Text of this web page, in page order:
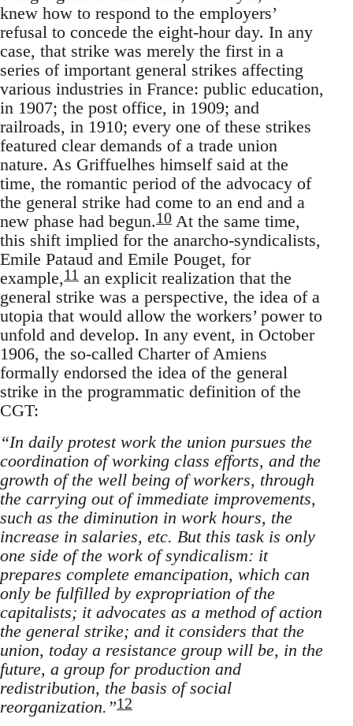
knew how to respond to the employers’
refusal to concede the eight-hour day. In any
case, that strike was merely the first in a
series of important general strikes affecting
various industries in France: public education,
in 1907; the post office, in 1909; and
railroads, in 1910; every one of these strikes
featured clear demands of a trade union
nature. As Griffuelhes himself said at the
time, the romantic period of the advocacy of
the general strike had come to an end and a
new phase had begun.10 At the same time,
this shift implied for the anarcho-syndicalists,
Emile Pataud and Emile Pouget, for
example,11 an explicit realization that the
general strike was a perspective, the idea of a
utopia that would allow the workers’ power to
unfold and develop. In any event, in October
1906, the so-called Charter of Amiens
formally endorsed the idea of the general
strike in the programmatic definition of the
CGT:
“In daily protest work the union pursues the
coordination of working class efforts, and the
growth of the well being of workers, through
the carrying out of immediate improvements,
such as the diminution in work hours, the
increase in salaries, etc. But this task is only
one side of the work of syndicalism: it
prepares complete emancipation, which can
only be fulfilled by expropriation of the
capitalists; it advocates as a method of action
the general strike; and it considers that the
union, today a resistance group will be, in the
future, a group for production and
redistribution, the basis of social
reorganization.”12